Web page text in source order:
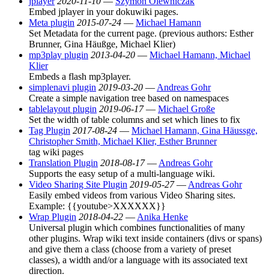
Embed jplayer in your dokuwiki pages.
Meta plugin 2015-07-24 — Michael Hamann
Set Metadata for the current page. (previous authors: Esther
Brunner, Gina Häußge, Michael Klier)
mp3play plugin 2013-04-20 — Michael Hamann, Michael
Klier
Embeds a flash mp3player.
simplenavi plugin 2019-03-20 —Andreas Gohr
Create a simple navigation tree based on namespaces
tablelayout plugin 2019-06-17— Michael Große
Set the width of table columns and set which lines to fix
Tag Plugin 2017-08-24 — Michael Hamann, Gina Häussge,
Christopher Smith, Michael Klier, Esther Brunner
tag wiki pages
Translation Plugin 2018-08-17—Andreas Gohr
Supports the easy setup of a multi-language wiki.
Video Sharing Site Plugin 2019-05-27—Andreas Gohr
Easily embed videos from various Video Sharing sites.
Example: {{youtube>XXXXXX}}
Wrap Plugin 2018-04-22 —Anika Henke
Universal plugin which combines functionalities of many
other plugins. Wrap wiki text inside containers (divs or spans)
and give them a class (choose from a variety of preset
classes), a width and/or a language with its associated text
direction.